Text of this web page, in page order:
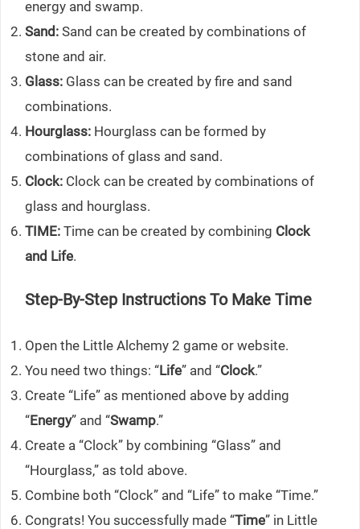
energy and swamp.
Sand: Sand can be created by combinations of
stone and air.
Glass: Glass can be created by fire and sand
combinations.
Hourglass: Hourglass can be formed by
combinations of glass and sand.
Clock: Clock can be created by combinations of
glass and hourglass.
TIME: Time can be created by combining Clock
and Life.
Step-By-Step Instructions To Make Time
Open the Little Alchemy 2 game or website.
You need two things: “Life” and “Clock.”
Create “Life” as mentioned above by adding
“Energy” and “Swamp.”
Create a “Clock” by combining “Glass” and
“Hourglass,” as told above.
Combine both “Clock” and “Life” to make “Time.”
Congrats! You successfully made “Time” in Little